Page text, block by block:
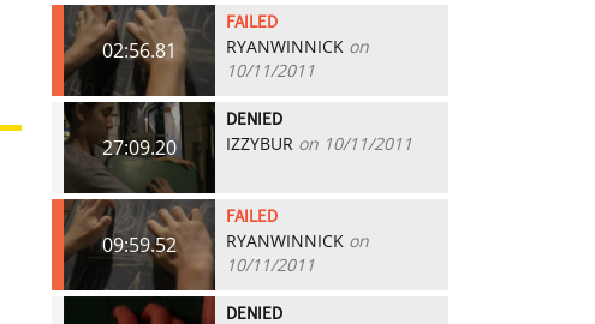
02:56.81
FAILED
RYANWINNICK on
10/11/2011
27:09.20
DENIED
IZZYBUR on 10/11/2011
09:59.52
FAILED
RYANWINNICK on
10/11/2011
DENIED